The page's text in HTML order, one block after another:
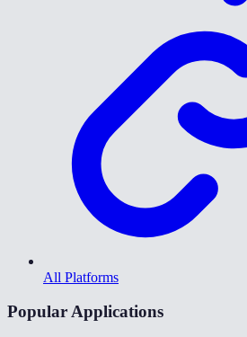
All Platforms
Popular Applications